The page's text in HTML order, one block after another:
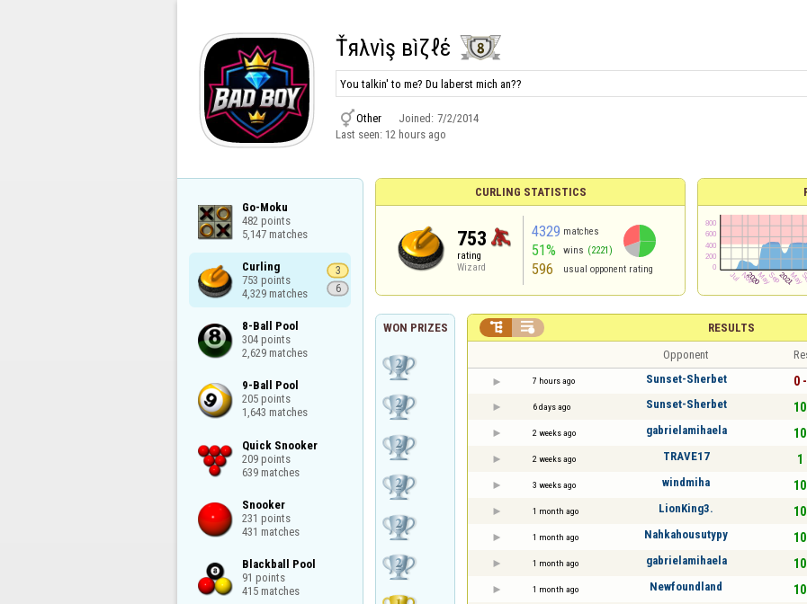
Ťяλvìş вìζқℓέ
You talkin' to me? Du laberst mich an??
Other Joined: 7/2/2014
Last seen: 12 hours ago
Go-Moku
482 points
5,147 matches
Curling
753 points
4,329 matches
3
6
8-Ball Pool
304 points
2,629 matches
9-Ball Pool
205 points
1,643 matches
Quick Snooker
209 points
639 matches
Snooker
231 points
431 matches
Blackball Pool
91 points
415 matches
CURLING STATISTICS
753
rating
Wizard
4329 matches
51% wins (2221)
596 usual opponent rating
WON PRIZES RESULTS
 
Opponent
7 hours ago Sunset-Sherbet 0
6 days ago Sunset-Sherbet
2 weeks ago gabrielamihaela
2 weeks ago TRAVE17 1
3 weeks ago windmiha
1 month ago LionKing3.
1 month ago Nahkahousutypy
1 month ago gabrielamihaela
1 month ago Newfoundland